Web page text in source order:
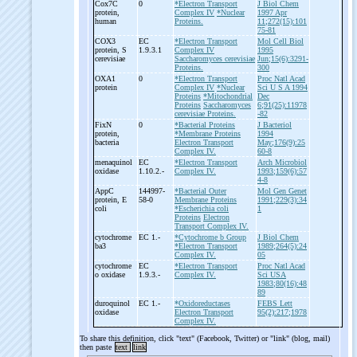
Cox7C
protein,
human
0
*Electron Transport
Complex IV *Nuclear
Proteins.
J Biol Chem
1997 Apr
11;272(15):101
75-81
COX3
protein, S
cerevisiae
EC
1.9.3.1
*Electron Transport
Complex IV
Saccharomyces cerevisiae
Proteins.
Mol Cell Biol
1995
Jun;15(6):3291-
300
OXA1
protein
0
*Electron Transport
Complex IV *Nuclear
Proteins *Mitochondrial
Proteins Saccharomyces
cerevisiae Proteins.
Proc Natl Acad
Sci U S A 1994
Dec
6;91(25):11978
-82
FixN
protein,
bacteria
0
*Bacterial Proteins
*Membrane Proteins
Electron Transport
Complex IV.
J Bacteriol
1994
May;176(9):25
60-8
menaquinol
oxidase
EC
1.10.2.-
*Electron Transport
Complex IV.
Arch Microbiol
1993;159(6):57
4-8
AppC
protein, E
coli
144997-
58-0
*Bacterial Outer
Membrane Proteins
*Escherichia coli
Proteins Electron
Transport Complex IV.
Mol Gen Genet
1991;229(3):34
1
cytochrome
ba3
EC 1.-
*Cytochrome b Group
*Electron Transport
Complex IV.
J Biol Chem
1989;264(5):24
05
cytochrome
o oxidase
EC
1.9.3.-
*Electron Transport
Complex IV.
Proc Natl Acad
Sci USA
1983;80(16):48
89
duroquinol
oxidase
EC 1.-
*Oxidoreductases
Electron Transport
Complex IV.
FEBS Lett
95(2):217;1978
To share this definition, click "text" (Facebook, Twitter) or "link" (blog, mail)
then paste text link